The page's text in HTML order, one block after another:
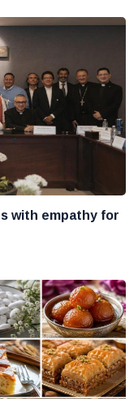
with empathy for